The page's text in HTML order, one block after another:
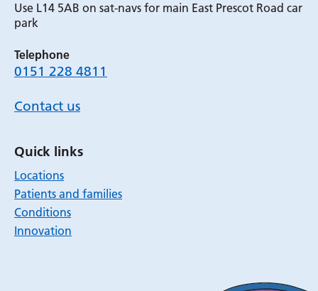
Use L14 5AB on sat-navs for main East Prescot Road car
park
Telephone
0151 228 4811
Contact us
Quick links
Locations
Patients and families
Conditions
Innovation